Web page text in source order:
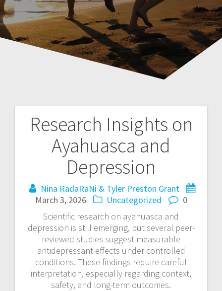
Research Insights on
Ayahuasca and
Depression
Nina RadaRaNi & Tyler Preston Grant
March 3, 2026
Uncategorized
0
Scientific research on ayahuasca and
depression is still emerging, but several peer-
reviewed studies suggest measurable
antidepressant effects under controlled
conditions. These findings require careful
interpretation, especially regarding context,
safety, and long-term outcomes.